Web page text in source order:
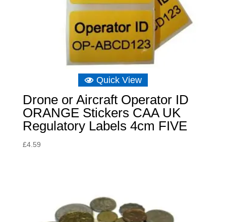
Quick View
Drone or Aircraft Operator ID
ORANGE Stickers CAA UK
Regulatory Labels 4cm FIVE
£4.59